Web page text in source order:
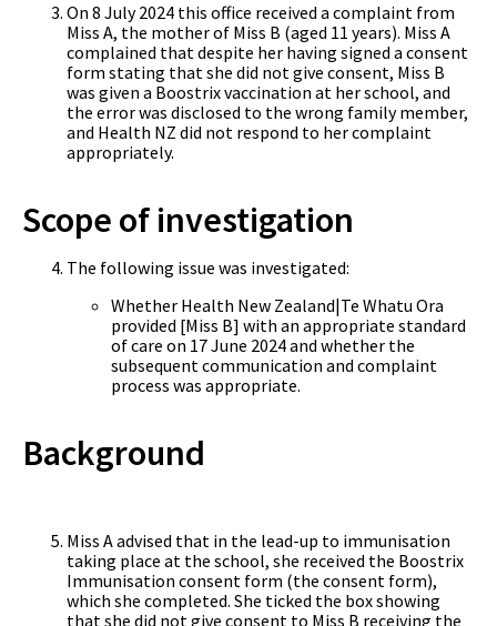
On 8 July 2024 this office received a complaint from
Miss A, the mother of Miss B (aged 11 years). Miss A
complained that despite her having signed a consent
form stating that she did not give consent, Miss B
was given a Boostrix vaccination at her school, and
the error was disclosed to the wrong family member,
and Health NZ did not respond to her complaint
appropriately.
Scope of investigation
The following issue was investigated:
Whether Health New Zealand|Te Whatu Ora
provided [Miss B] with an appropriate standard
of care on 17 June 2024 and whether the
subsequent communication and complaint
process was appropriate.
Background
Miss A advised that in the lead-up to immunisation
taking place at the school, she received the Boostrix
Immunisation consent form (the consent form),
which she completed. She ticked the box showing
that she did not give consent to Miss B receiving the